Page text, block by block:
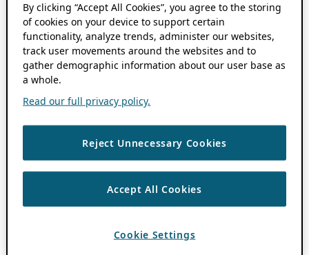
By clicking “Accept All Cookies”, you agree to the storing
of cookies on your device to support certain
functionality, analyze trends, administer our websites,
track user movements around the websites and to
gather demographic information about our user base as
a whole.
Read our full privacy policy.
Reject Unnecessary Cookies
Accept All Cookies
Cookie Settings